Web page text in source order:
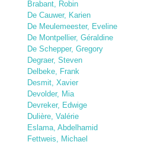
Brabant, Robin
De Cauwer, Karien
De Meulemeester, Eveline
De Montpellier, Géraldine
De Schepper, Gregory
Degraer, Steven
Delbeke, Frank
Desmit, Xavier
Devolder, Mia
Devreker, Edwige
Dulière, Valérie
Eslama, Abdelhamid
Fettweis, Michael